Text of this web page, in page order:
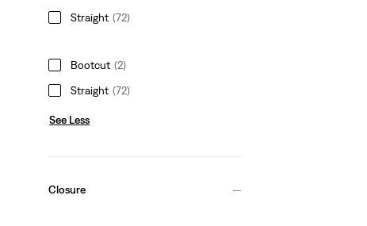
Straight (72)
Bootcut (2)
Straight (72)
See Less
Closure